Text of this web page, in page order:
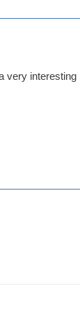
very interesting